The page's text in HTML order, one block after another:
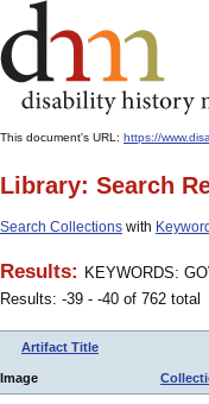
This document's URL: https://
Library: Search
Search Collections with
Results: KEYWORDS:
Results: -39 - -40 of 762 total
Artifact Title
Image